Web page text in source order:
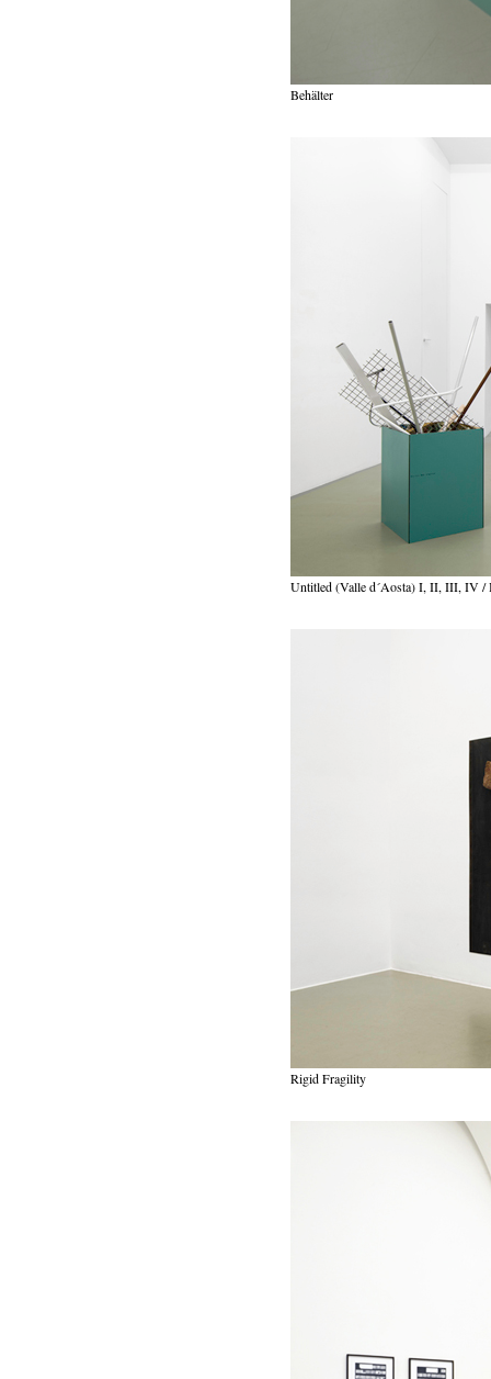
Behälter
Untitled (Valle d´Aosta) I, II, III, IV /
Rigid Fragility